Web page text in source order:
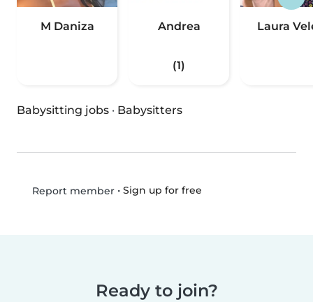
M Daniza Andrea
(1)
Laura
Babysitting jobs · Babysitters
Report member• Sign up for free
Ready to join?